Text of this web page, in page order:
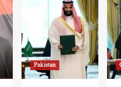
Pakistan